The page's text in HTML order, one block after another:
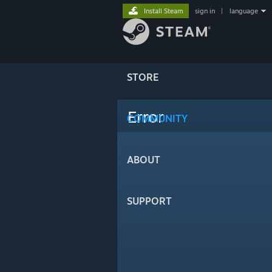
STORE
COMMUNITY
ABOUT
SUPPORT
Install Steam sign in language
Error